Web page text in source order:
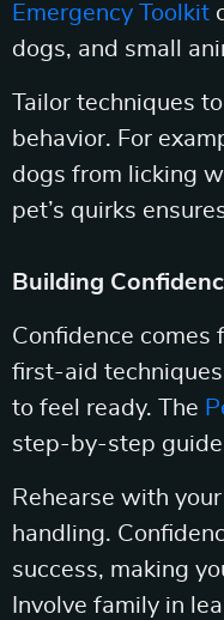
Emergency Toolkit
dogs, and small
Tailor techniques
behavior. For
dogs from licking
pet’s quirks
Building
Confidence comes
first-aid
to feel ready. The
step-by-step
Rehearse with
handling.
success, making
Involve family in